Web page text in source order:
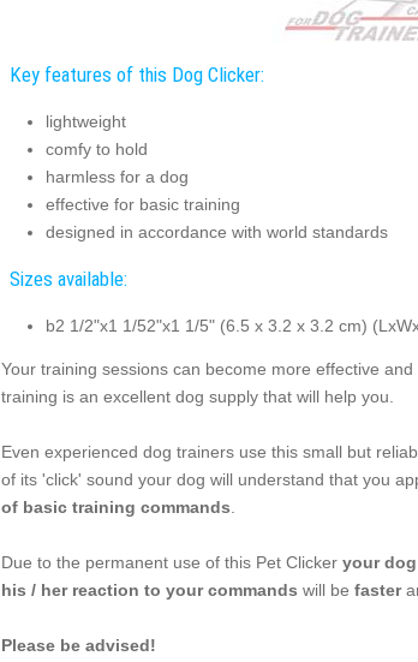
Key features of this Dog Clicker:
lightweight
comfy to hold
harmless for a dog
effective for basic training
designed in accordance with world standards
Sizes available:
b2 1/2"x1 1/52"x1 1/5" (6.5 x 3.2 x 3.2 cm)
Your training sessions can become more effective
training is an excellent dog supply that will help you.
Even experienced dog trainers use this small but
of its 'click' sound your dog will understand that you
of basic training commands
Due to the permanent use of this Pet Clicker your
his / her reaction to your commands will be faster
Please be advised!